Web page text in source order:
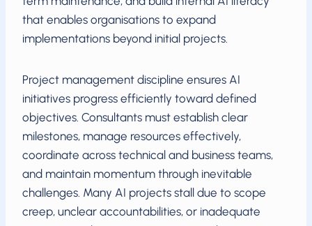
that enables organisations to expand
implementations beyond initial projects.
Project management discipline ensures AI
initiatives progress efficiently toward defined
objectives. Consultants must establish clear
milestones, manage resources effectively,
coordinate across technical and business teams,
and maintain momentum through inevitable
challenges. Many AI projects stall due to scope
creep, unclear accountabilities, or inadequate